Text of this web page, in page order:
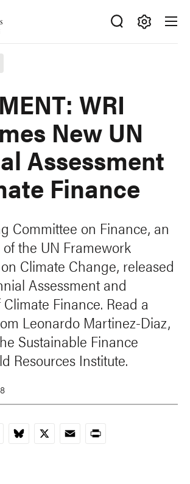
WRI
New UN
Assessment
Finance
Committee on Finance, an
the UN Framework
Climate Change, released
Assessment and
Finance. Read a
Leonardo Martinez-Diaz,
Sustainable Finance
Resources Institute.
Bluesky
X EmailPrint